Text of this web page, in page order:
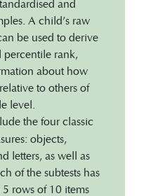
A child’s raw
be used to derive
percentile rank,
about how
to others of
level.
the four classic
objects,
letters, as well as
of the subtests has
rows of 10 items